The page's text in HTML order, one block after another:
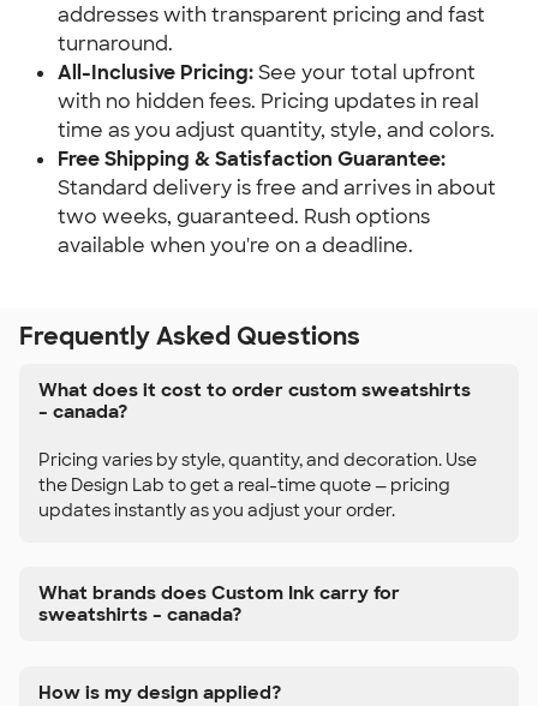
addresses with transparent pricing and fast
turnaround.
All-Inclusive Pricing:See your total upfront
with no hidden fees. Pricing updates in real
time as you adjust quantity, style, and colors.
Free Shipping & Satisfaction Guarantee:
Standard delivery is free and arrives in about
two weeks, guaranteed. Rush options
available when you're on a deadline.
Frequently Asked Questions
What does it cost to order custom sweatshirts
– canada?
Pricing varies by style, quantity, and decoration. Use
the Design Lab to get a real-time quote — pricing
updates instantly as you adjust your order.
What brands does Custom Ink carry for
sweatshirts – canada?
How is my design applied?